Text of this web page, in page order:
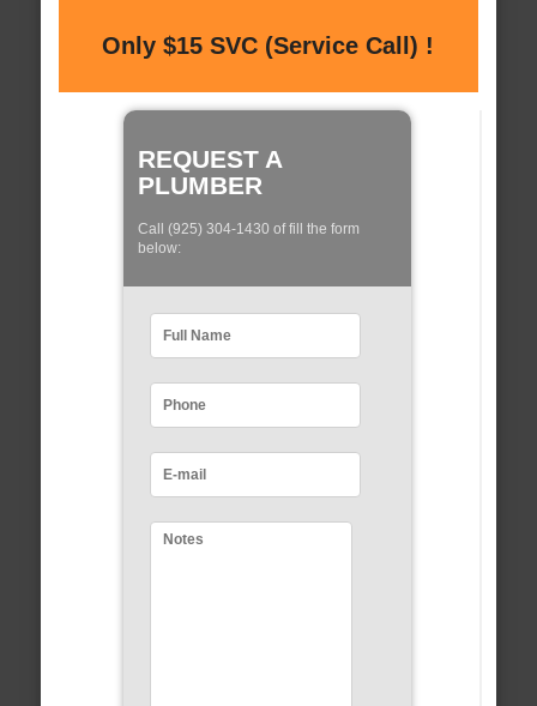
Only $15 SVC (Service Call) !
REQUEST A
PLUMBER
Call (925) 304-1430 of fill the form
below: